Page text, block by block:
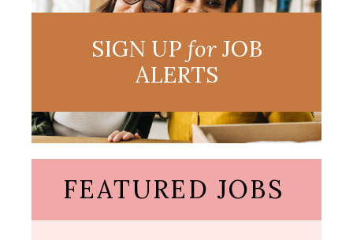
SIGN UP forJOB
ALERTS
FEATURED JOBS